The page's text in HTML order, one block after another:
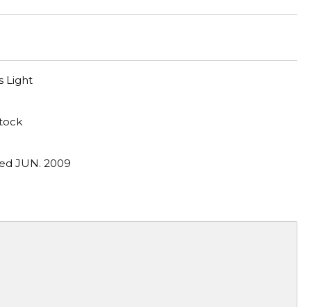
Light
JUN. 2009